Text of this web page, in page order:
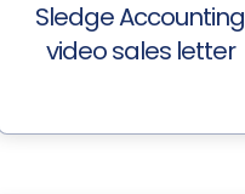
Sledge Accounting
video sales letter